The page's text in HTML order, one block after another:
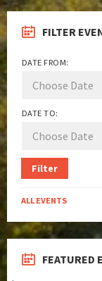
FILTER
DATE FROM:
DATE TO:
Filter
ALL EVENTS
FEATURED